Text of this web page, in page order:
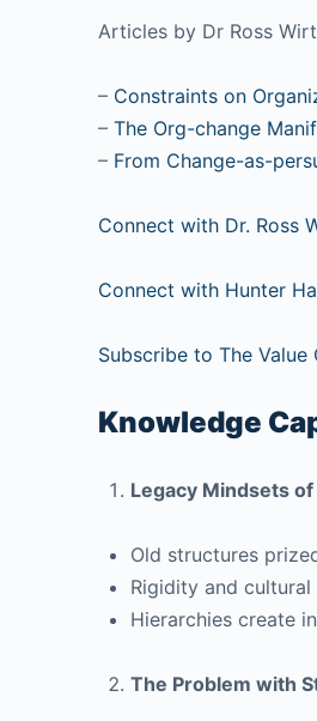
Articles by Dr Ross
– Constraints on
– The Org-change
– From Change-as-
Connect with Dr. Ross
Connect with Hunter
Subscribe to The
Knowledge
Legacy Mindsets
Old structures
Rigidity and
Hierarchies create
The Problem with